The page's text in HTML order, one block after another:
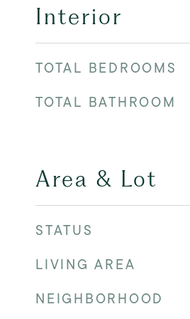
Interior
TOTAL BEDROOMS
TOTAL BATHROOM
Area & Lot
STATUS
LIVING AREA
NEIGHBORHOOD